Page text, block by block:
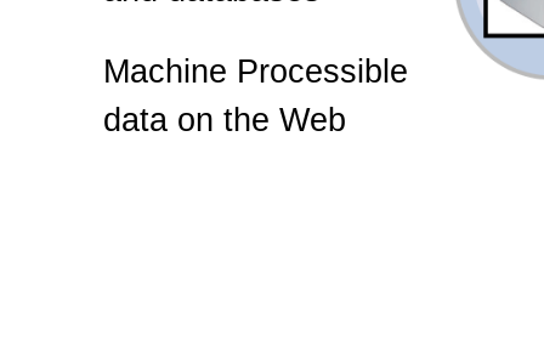
Machine Processible
data on the Web